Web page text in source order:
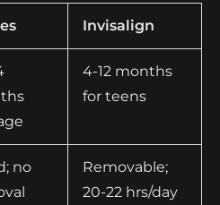
Invisalign
4-12 months
for teens
no
Removable;
20-22 hrs/day